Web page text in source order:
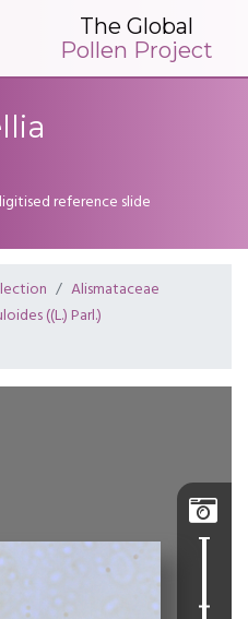
The Global
Pollen Project
reference slide
Alismataceae
((L.) Parl.)
